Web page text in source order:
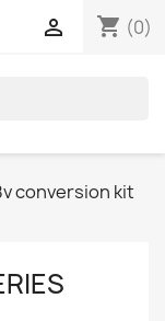
shopping_cart (0)

conversion kit